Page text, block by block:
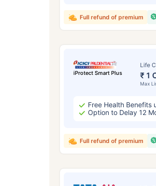
Full refund of premium
iProtect Smart Plus
Life
₹ 1
Max
Free Health Benefits
Option to Delay 12
Full refund of premium